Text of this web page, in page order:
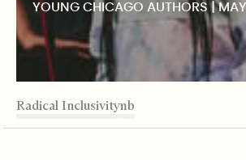
YOUNG CHICAGO AUTHORS |
TABLE OF CONTENTS
Radical Inclusivity
Unfolding Work
Louder than a Bomb
Unlocking Process
Listening Effect
Editor's Note